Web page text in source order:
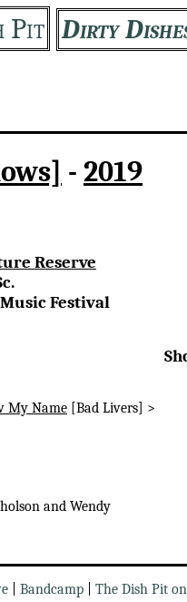
Pit Dirty
- 2019
Reserve
Festival
My Name [Bad Livers] >
and Wendy
Bandcamp The Dish Pit